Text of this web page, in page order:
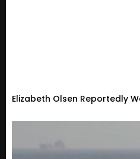
Elizabeth Olsen Reportedly